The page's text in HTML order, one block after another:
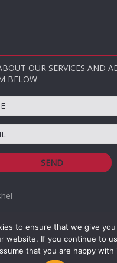
OUR SERVICES AND
BELOW
CHARITY
OUR MISSION
to ensure that we give
website. If you continue to
that you are happy with